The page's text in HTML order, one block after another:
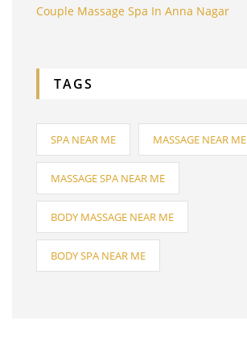
Couple Massage Spa In Anna Nagar
TAGS
SPA NEAR ME MASSAGE NEAR ME
MASSAGE SPA NEAR ME
BODY MASSAGE NEAR ME
BODY SPA NEAR ME